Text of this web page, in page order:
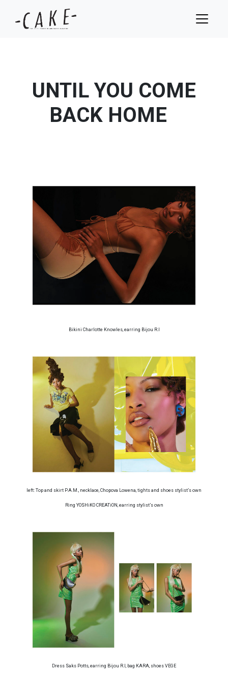
UNTIL YOU COME
BACK HOME
Bikini Charlotte Knowles, earring Bijou R.I
left: Top and skirt P.A.M., necklace, Chopova Lowena, tights and shoes stylist’s own
Ring YOSHiKO CREATiON, earring stylist’s own
Dress Saks Potts, earring Bijou R.I, bag KARA, shoes VEGE